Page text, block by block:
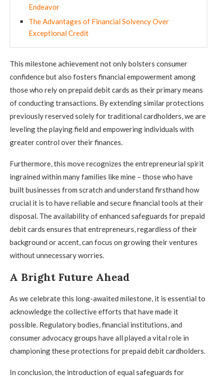
Endeavor
The Advantages of Financial Solvency Over
Exceptional Credit
This milestone achievement not only bolsters consumer
confidence but also fosters financial empowerment among
those who rely on prepaid debit cards as their primary means
of conducting transactions. By extending similar protections
previously reserved solely for traditional cardholders, we are
leveling the playing field and empowering individuals with
greater control over their finances.
Furthermore, this move recognizes the entrepreneurial spirit
ingrained within many families like mine – those who have
built businesses from scratch and understand firsthand how
crucial it is to have reliable and secure financial tools at their
disposal. The availability of enhanced safeguards for prepaid
debit cards ensures that entrepreneurs, regardless of their
background or accent, can focus on growing their ventures
without unnecessary worries.
A Bright Future Ahead
As we celebrate this long-awaited milestone, it is essential to
acknowledge the collective efforts that have made it
possible. Regulatory bodies, financial institutions, and
consumer advocacy groups have all played a vital role in
championing these protections for prepaid debit cardholders.
In conclusion, the introduction of equal safeguards for